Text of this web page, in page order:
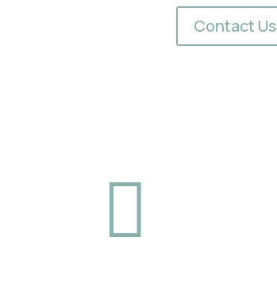
Contact Us
